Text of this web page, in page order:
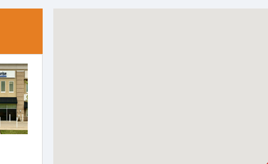
following groups to highlight that office on the